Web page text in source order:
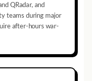
QRadar, and
teams during major
after-hours war-